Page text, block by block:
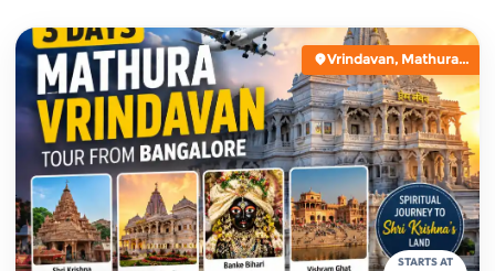
Vrindavan, Mathura...
STARTS AT